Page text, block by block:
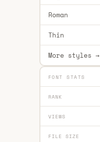
Roman
Thin
More styles →
FONT STATS
RANK
VIEWS
FILE SIZE